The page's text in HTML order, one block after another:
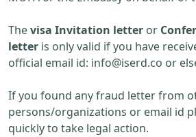
Thevisa Invitation letter or
letter is only valid if you have
official email id: info@iserd.co or
If you found any fraud letter from
persons/organizations or email id
quickly to take legal action.